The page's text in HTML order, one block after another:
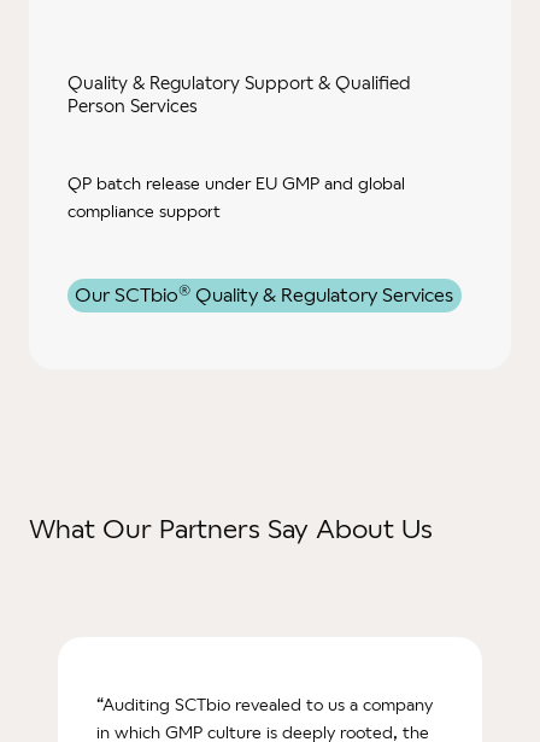
Quality & Regulatory Support & Qualified
Person Services
QP batch release under EU GMP and global
compliance support
Our SCTbio® Quality & Regulatory Services
What Our Partners Say About Us
“Auditing SCTbio revealed to us a company
in which GMP culture is deeply rooted, the